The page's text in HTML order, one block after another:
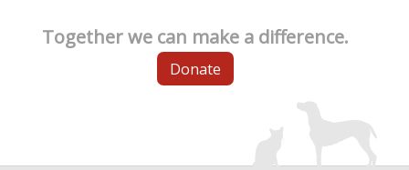
Together we can make a difference.
Donate